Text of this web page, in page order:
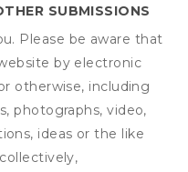
SUBMISSIONS
Please be aware that
by electronic
otherwise, including
photographs, video,
ideas or the like